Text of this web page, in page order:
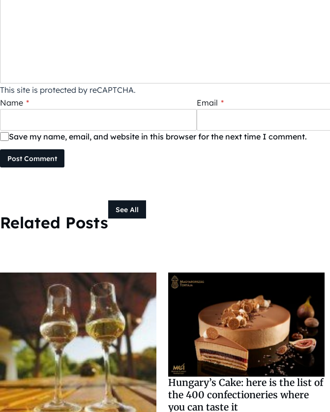
This site is protected by reCAPTCHA.
Name * Email *
Save my name, email, and website in this browser for the next time I comment.
Post Comment
Related Posts
See All
Hungary’s Cake: here is the list of
the 400 confectioneries where
you can taste it